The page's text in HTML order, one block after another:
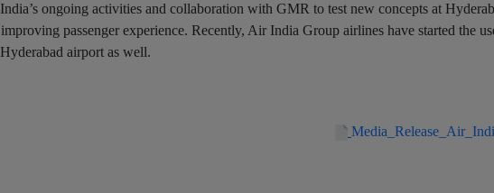
ongoing activities and collaboration with GMR to test new concepts at
passenger experience. Recently, Air India Group airlines have started the
airport as well.